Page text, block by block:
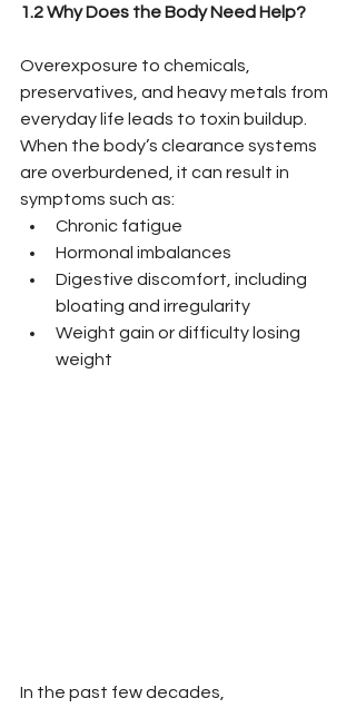
1.2 Why Does the Body Need Help?
Overexposure to chemicals,
preservatives, and heavy metals from
everyday life leads to toxin buildup.
When the body’s clearance systems
are overburdened, it can result in
symptoms such as:
Chronic fatigue
Hormonal imbalances
Digestive discomfort, including
bloating and irregularity
Weight gain or difficulty losing
weight
In the past few decades,